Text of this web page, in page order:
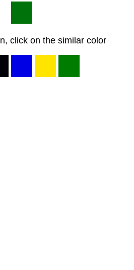
click on the similar color